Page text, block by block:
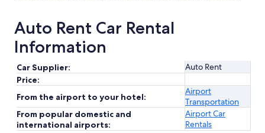
Auto Rent Car Rental
Information
Car Supplier:
Auto Rent
Price:
From the airport to your hotel:
Airport
Transportation
From popular domestic and
international airports:
Airport Car
Rentals